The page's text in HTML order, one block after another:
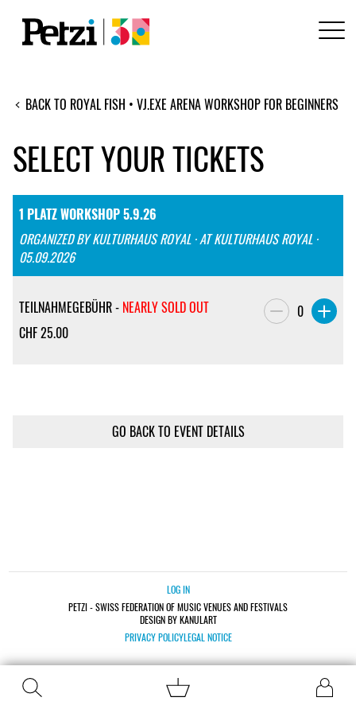
BACK TO ROYAL FISH • VJ.EXE ARENA WORKSHOP FOR BEGINNERS
SELECT YOUR TICKETS
1 PLATZ WORKSHOP 5.9.26
ORGANIZED BY KULTURHAUS ROYAL · AT KULTURHAUS ROYAL ·
05.09.2026
TEILNAHMEGEBÜHR - NEARLY SOLD OUT
CHF25.00
0
GO BACK TO EVENT DETAILS
LOG IN
PETZI - SWISS FEDERATION OF MUSIC VENUES AND FESTIVALS
DESIGN BY KANULART
PRIVACY POLICYLEGAL NOTICE